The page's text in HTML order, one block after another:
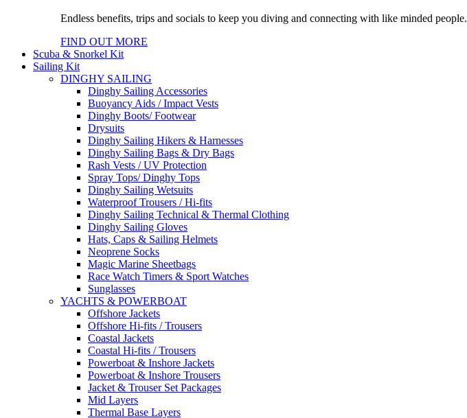
Endless benefits, trips and socials to keep you diving and connecting with like minded people.
FIND OUT MORE
Scuba & Snorkel Kit
Sailing Kit
DINGHY SAILING
Dinghy Sailing Accessories
Buoyancy Aids / Impact Vests
Dinghy Boots/ Footwear
Drysuits
Dinghy Sailing Hikers & Harnesses
Dinghy Sailing Bags & Dry Bags
Rash Vests / UV Protection
Spray Tops/ Dinghy Tops
Dinghy Sailing Wetsuits
Waterproof Trousers / Hi-fits
Dinghy Sailing Technical & Thermal Clothing
Dinghy Sailing Gloves
Hats, Caps & Sailing Helmets
Neoprene Socks
Magic Marine Sheetbags
Race Watch Timers & Sport Watches
Sunglasses
YACHTS & POWERBOAT
Offshore Jackets
Offshore Hi-fits / Trousers
Coastal Jackets
Coastal Hi-fits / Trousers
Powerboat & Inshore Jackets
Powerboat & Inshore Trousers
Jacket & Trouser Set Packages
Mid Layers
Thermal Base Layers